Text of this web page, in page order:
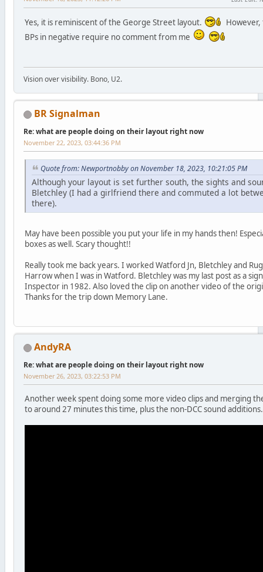
Yes, it is reminiscent of the George Street layout.
However,
BPs in negative require no comment from me
Vision over visibility. Bono, U2.
BR Signalman
Re: what are people doing on their layout right now
November 22, 2023, 03:44:36 PM
Quote from: Newportnobby on November 18, 2023, 10:21:05 PM
Although your layout is set further south, the sights and
Bletchley (I had a girlfriend there and commuted a lot
there).
May have been possible you put your life in my hands then!
boxes as well. Scary thought!!
Really took me back years. I worked Watford Jn, Bletchley and
Harrow when I was in Watford. Bletchley was my last post as a
Inspector in 1982. Also loved the clip on another video of the
Thanks for the trip down Memory Lane.
AndyRA
Re: what are people doing on their layout right now
November 26, 2023, 03:22:53 PM
Another week spent doing some more video clips and merging
to around 27 minutes this time, plus the non-DCC sound additions.